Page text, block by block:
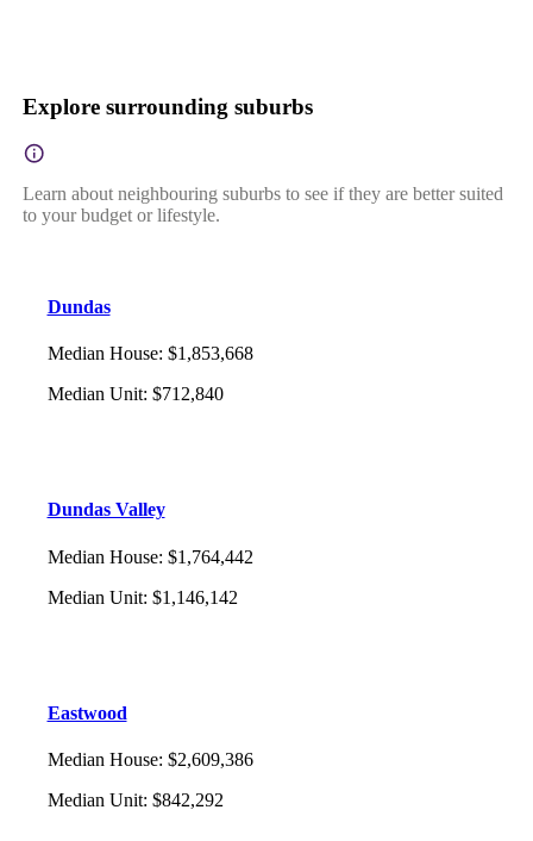
Explore surrounding suburbs
Learn about neighbouring suburbs to see if they are better suited
to your budget or lifestyle.
Dundas
Median House: $1,853,668
Median Unit: $712,840
Dundas Valley
Median House: $1,764,442
Median Unit: $1,146,142
Eastwood
Median House: $2,609,386
Median Unit: $842,292